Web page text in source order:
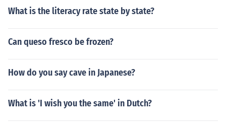
What is the literacy rate state by state?
Can queso fresco be frozen?
How do you say cave in Japanese?
What is 'I wish you the same' in Dutch?